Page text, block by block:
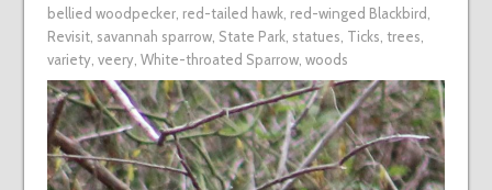
bellied woodpecker, red-tailed hawk, red-winged Blackbird
Revisit, savannah sparrow, State Park, statues Ticks trees
variety, veery, White-throated Sparrow, woods